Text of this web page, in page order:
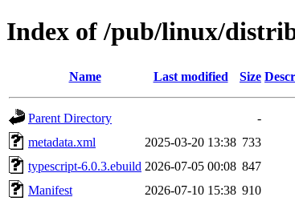
Index of /pub/linux/
Name Last modified Size
Parent Directory
-
metadata.xml
2025-03-20 13:38 733
typescript-6.0.3.ebuild 2026-07-05 00:08 847
Manifest
2026-07-10 15:38 910